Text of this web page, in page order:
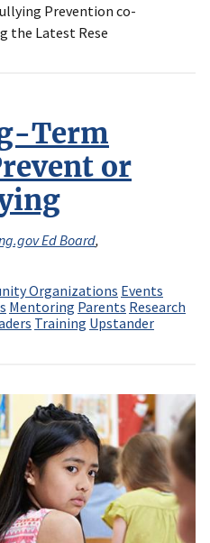
Prevention co-
the Latest Rese
Term
or
Ed Board,
Organizations Events
Mentoring Parents Research
Training Upstander